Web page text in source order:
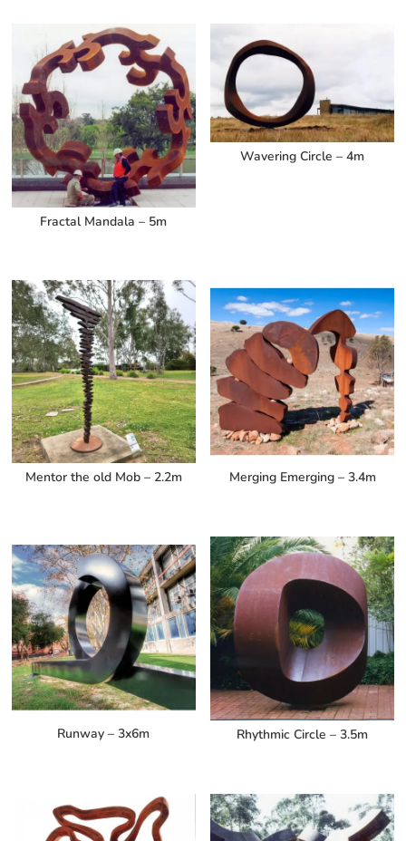
Fractal Mandala – 5m
Wavering Circle – 4m
Mentor the old Mob – 2.2m Merging Emerging – 3.4m
Runway – 3x6m Rhythmic Circle – 3.5m